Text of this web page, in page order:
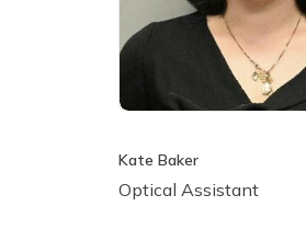
Kate Baker
Optical Assistant